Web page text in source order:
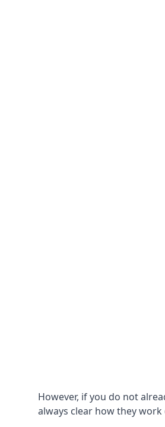
However, if you do not
always clear how they